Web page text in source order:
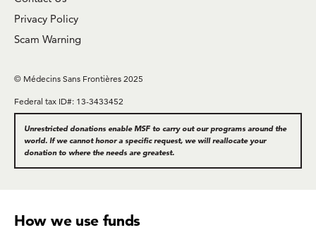
Privacy Policy
Scam Warning
© Médecins Sans Frontières 2025
Federal tax ID#: 13-3433452
Unrestricted donations enable MSF to carry out our programs around the
world. If we cannot honor a specific request, we will reallocate your
donation to where the needs are greatest.
How we use funds